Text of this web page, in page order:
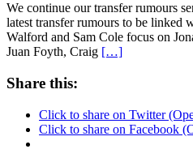
We continue our transfer rumours
latest transfer rumours to be linked
Walford and Sam Cole focus on
Juan Foyth, Craig […]
Share this:
Click to share on Twitter
Click to share on Facebook